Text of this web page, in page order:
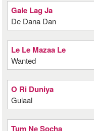
Gale Lag Ja
De Dana Dan
Le Le Mazaa Le
Wanted
O Ri Duniya
Gulaal
Tum Ne Socha